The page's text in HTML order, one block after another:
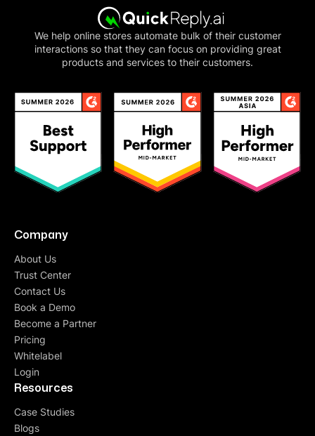
We help online stores automate bulk of their customer
interactions so that they can focus on providing great
products and services to their customers.
Company
About Us
Trust Center
Contact Us
Book a Demo
Become a Partner
Pricing
Whitelabel
Login
Resources
Case Studies
Blogs